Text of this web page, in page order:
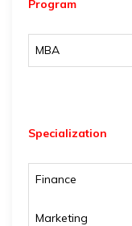
Program
MBA
Specialization
Finance
Marketing